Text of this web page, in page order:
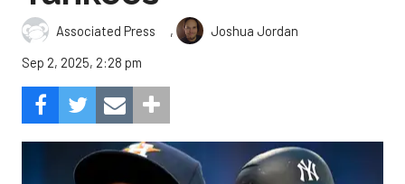
Associated Press ,
Joshua Jordan
Sep 2, 2025, 2:28 pm